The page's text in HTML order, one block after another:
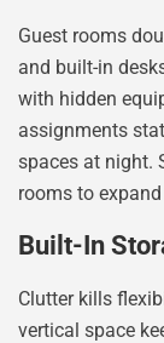
Guest rooms
and built-in
with hidden
assignments
spaces at night.
rooms to
Built-In
Clutter kills
vertical space